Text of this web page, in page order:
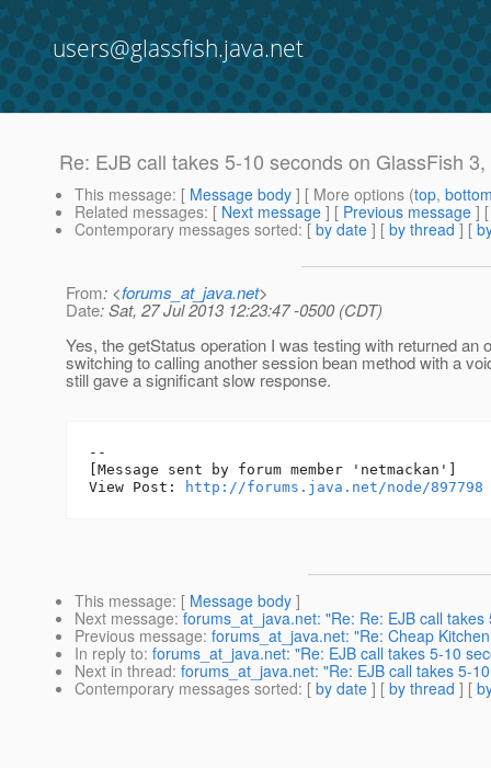
users@glassfish.java.net
Re: EJB call takes 5-10 seconds on GlassFish
This message: [ Message body ] [ More options (top,
Related messages: [ Next message ] [ Previous message ]
Contemporary messages sorted: [ by date ] [ by thread ] [
From: <forums_at_java.net>
Date: Sat, 27 Jul 2013 12:23:47 -0500 (CDT)
Yes, the getStatus operation I was testing with returned an
switching to calling another session bean method with a
still gave a significant slow response.
--
[Message sent by forum member 'netmackan']
View Post:
http://forums.java.net/node/897798
This message: [ Message body ]
Next message: forums_at_java.net: "Re: Re: EJB call
Previous message: forums_at_java.net: "Re: Cheap
In reply to: forums_at_java.net: "Re: EJB call takes 5-10
Next in thread: forums_at_java.net: "Re: EJB call takes 5-
Contemporary messages sorted: [ by date ] [ by thread ] [